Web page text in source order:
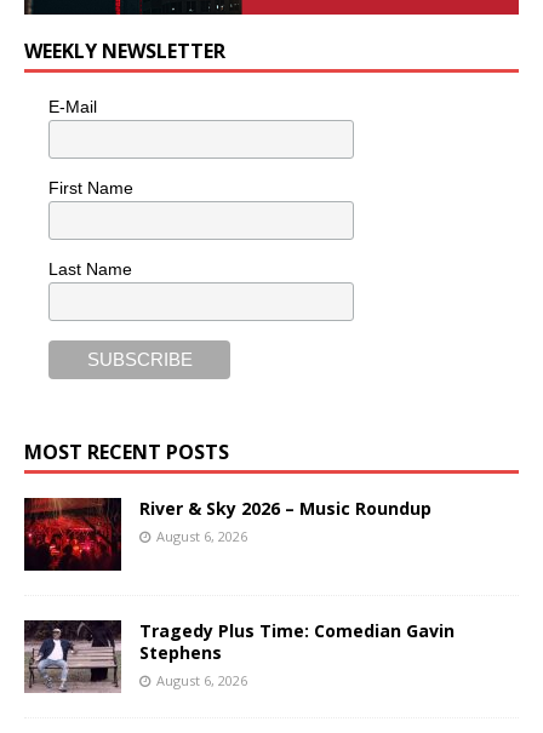
WEEKLY NEWSLETTER
E-Mail
First Name
Last Name
MOST RECENT POSTS
River & Sky 2026 – Music Roundup
August 6, 2026
Tragedy Plus Time: Comedian Gavin
Stephens
August 6, 2026